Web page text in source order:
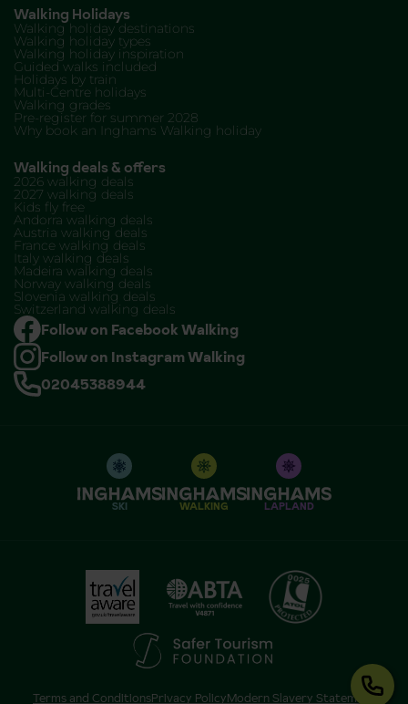
Walking Holidays
Walking holiday destinations
Walking holiday types
Walking holiday inspiration
Guided walks included
Holidays by train
Multi-Centre holidays
Walking grades
Pre-register for summer 2028
Why book an Inghams Walking holiday
Walking deals & offers
2026 walking deals
2027 walking deals
Kids fly free
Andorra walking deals
Austria walking deals
France walking deals
Italy walking deals
Madeira walking deals
Norway walking deals
Slovenia walking deals
Switzerland walking deals
Follow on Facebook Walking
Follow on Instagram Walking
02045388944
SKI WALKING LAPLAND
Terms and ConditionsPrivacy PolicyModern Slavery Statement